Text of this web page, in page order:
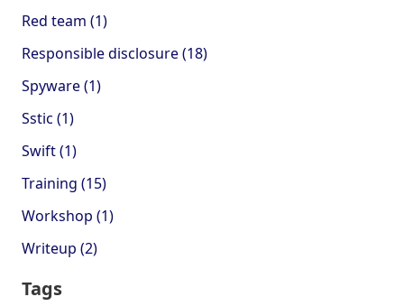
Red team (1)
Responsible disclosure (18)
Spyware (1)
Sstic (1)
Swift (1)
Training (15)
Workshop (1)
Writeup (2)
Tags